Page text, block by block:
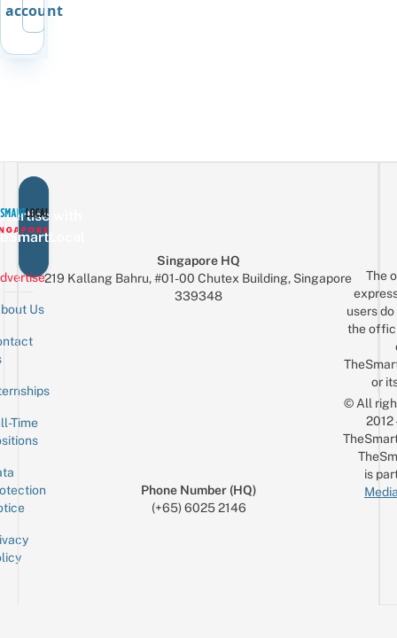
account
with
Us
Time
Singapore HQ
219 Kallang Bahru, #01-00 Chutex Building, Singapore
339348
Phone Number (HQ)
(+65) 6025 2146
The
users
the
or
© All
is